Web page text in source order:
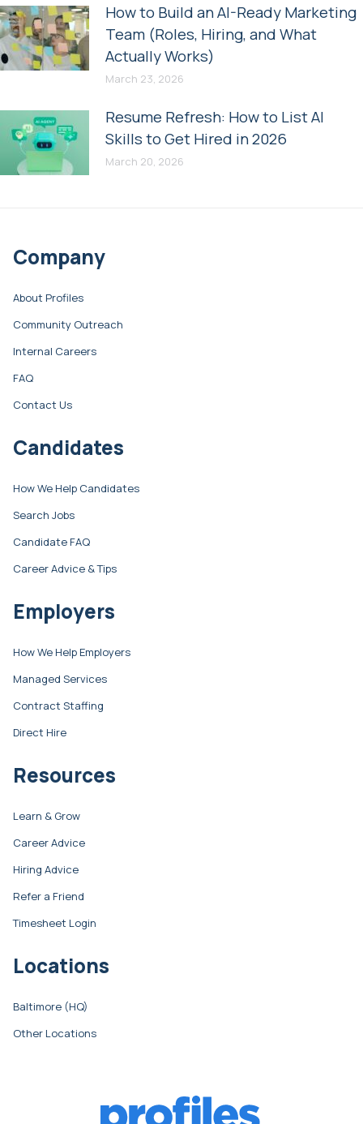
How to Build an AI-Ready Marketing
Team (Roles, Hiring, and What
Actually Works)
March 23, 2026
Resume Refresh: How to List AI
Skills to Get Hired in 2026
March 20, 2026
Company
About Profiles
Community Outreach
Internal Careers
FAQ
Contact Us
Candidates
How We Help Candidates
Search Jobs
Candidate FAQ
Career Advice & Tips
Employers
How We Help Employers
Managed Services
Contract Staffing
Direct Hire
Resources
Learn & Grow
Career Advice
Hiring Advice
Refer a Friend
Timesheet Login
Locations
Baltimore (HQ)
Other Locations